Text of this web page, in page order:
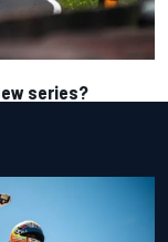
series?